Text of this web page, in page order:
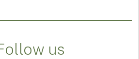
us